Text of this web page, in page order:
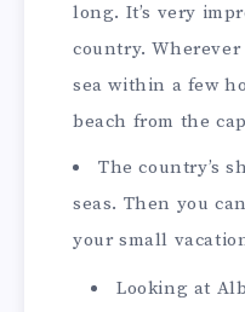
long. It’s very
country.
sea within a few
beach from the
The country’s
seas. Then you
your small
Looking at